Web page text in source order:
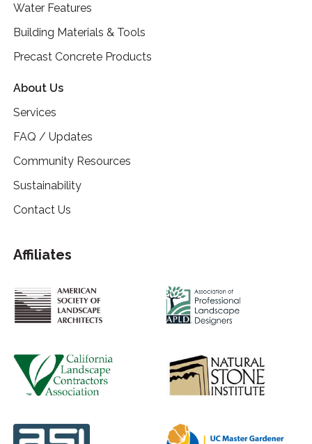
Water Features
Building Materials & Tools
Precast Concrete Products
About Us
Services
FAQ / Updates
Community Resources
Sustainability
Contact Us
Affiliates